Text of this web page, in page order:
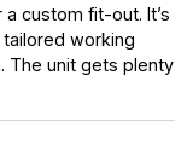
custom fit-out. It’s
working
The unit gets plenty